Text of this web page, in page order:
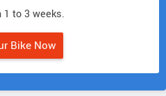
to 3 weeks.
Bike Now